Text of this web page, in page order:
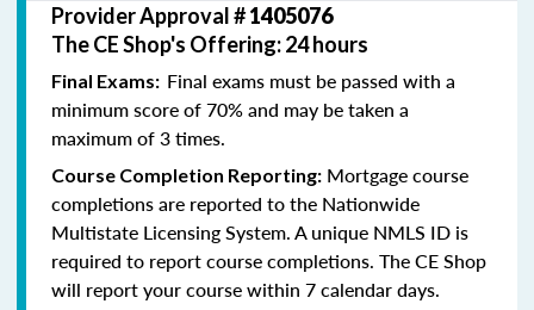
Provider Approval #1405076
The CE Shop's Offering: 24 hours
Final Exams: Final exams must be passed with a
minimum score of 70% and may be taken a
maximum of 3 times.
Course Completion Reporting: Mortgage course
completions are reported to the Nationwide
Multistate Licensing System. A unique NMLS ID is
required to report course completions. The CE Shop
will report your course within 7 calendar days.